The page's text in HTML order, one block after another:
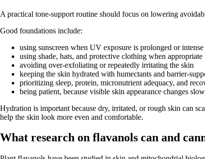
A practical tone-support routine should focus on lowering
Good foundations include:
using sunscreen when UV exposure is prolonged or intense
using shade, hats, and protective clothing when appropriate
avoiding over-exfoliating or repeatedly irritating the skin
keeping the skin hydrated with humectants and barrier-
prioritizing sleep, protein, micronutrient adequacy, and
being patient, because visible skin appearance changes
Hydration is important because dry, irritated, or rough skin can
help the skin look more even and comfortable.
What research on flavanols can and